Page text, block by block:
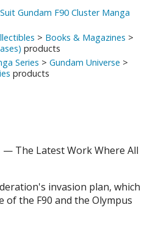
Gundam F90 Cluster Manga
> Books & Magazines >
products
Series > Gundam Universe >
products
— The Latest Work Where All
invasion plan, which
the F90 and the Olympus